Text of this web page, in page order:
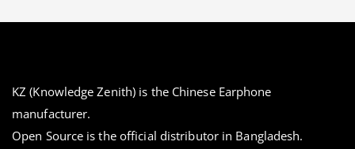
KZ (Knowledge Zenith) is the Chinese Earphone
manufacturer.
Open Source is the official distributor in Bangladesh.